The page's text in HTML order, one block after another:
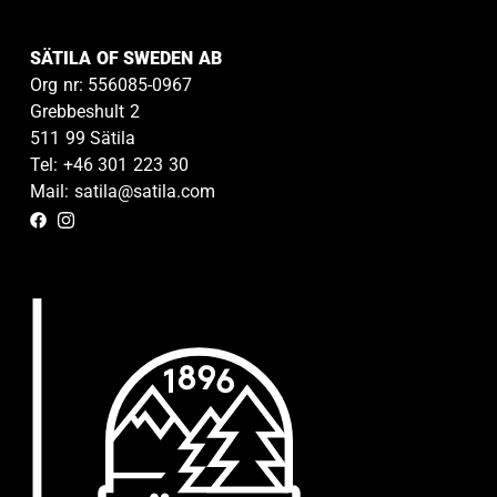
SÄTILA OF SWEDEN AB
Org nr: 556085-0967
Grebbeshult 2
511 99 Sätila
Tel: +46 301 223 30
Mail: satila@satila.com